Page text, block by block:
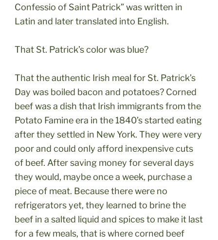
Confessio of SaintPatrick” was written in
Latin and later translated into English.
That St. Patrick’s color was blue?
That the authentic Irish meal for St. Patrick’s
Day was boiled bacon and potatoes? Corned
beef was a dish that Irish immigrants from the
Potato Famine era in the 1840’s started eating
after they settled in New York. They were very
poor and could only afford inexpensive cuts
of beef. After saving money for several days
they would, maybe once a week, purchase a
piece of meat. Because there were no
refrigerators yet, they learned to brine the
beef in a salted liquid and spices to make it last
for a few meals, that is where corned beef